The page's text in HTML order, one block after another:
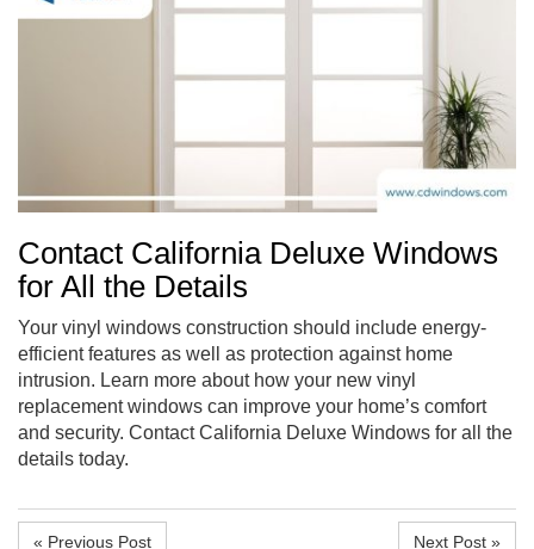
Contact California Deluxe Windows
for All the Details
Your vinyl windows construction should include energy-
efficient features as well as protection against home
intrusion. Learn more about how your new vinyl
replacement windows can improve your home’s comfort
and security. Contact California Deluxe Windows for all the
details today.
« Previous Post Next Post »